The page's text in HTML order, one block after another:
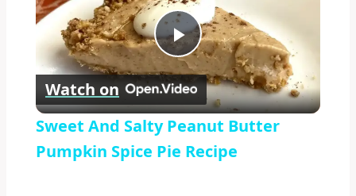
Play
Video
Watch on
Sweet And Salty Peanut Butter
Pumpkin Spice Pie Recipe